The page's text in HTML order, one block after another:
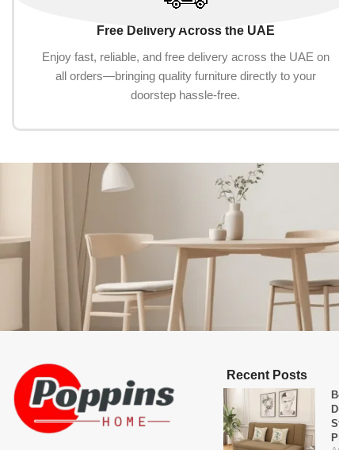
Free Delivery Across the UAE
Enjoy fast, reliable, and free delivery across the UAE on
all orders—bringing quality furniture directly to your
doorstep hassle-free.
Recent Posts